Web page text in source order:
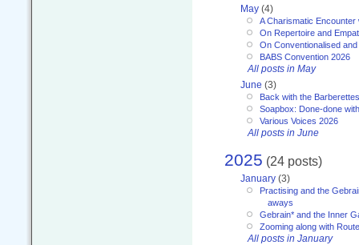
May (4)
A Charismatic Encounter
On Repertoire and
On Conventionalised
BABS Convention 2026
All posts in May
June (3)
Back with the Barberettes
Soapbox: Done-done
Various Voices 2026
All posts in June
2025 (24 posts)
January (3)
Practising and the
aways
Gebrain* and the Inner
Zooming along with
All posts in January